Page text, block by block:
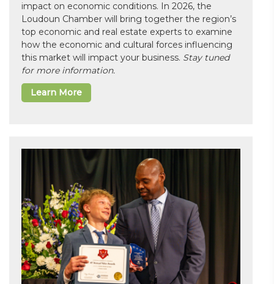
impact on economic conditions. In 2026, the
Loudoun Chamber will bring together the region’s
top economic and real estate experts to examine
how the economic and cultural forces influencing
this market will impact your business. Stay tuned
for more information.
Learn More